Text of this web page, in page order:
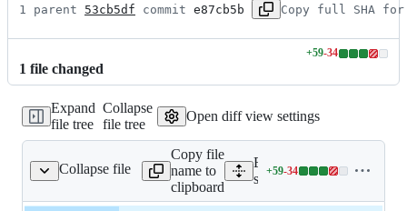
1 parent 53cb5df commit e87cb5b Copy full SHA for
1 file changed
+59-34
Lines
additions
&
34
Expand
file tree
Collapse
file tree
Open diff view settings
Collapse file
qgsgeos.cpp
Copy file
name to
clipboard
Expand all lines:
src/core/geometry/
+59-34
Lines